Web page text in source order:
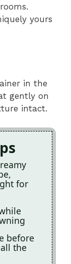
yours
in the
gently on
intact.
for
before
the